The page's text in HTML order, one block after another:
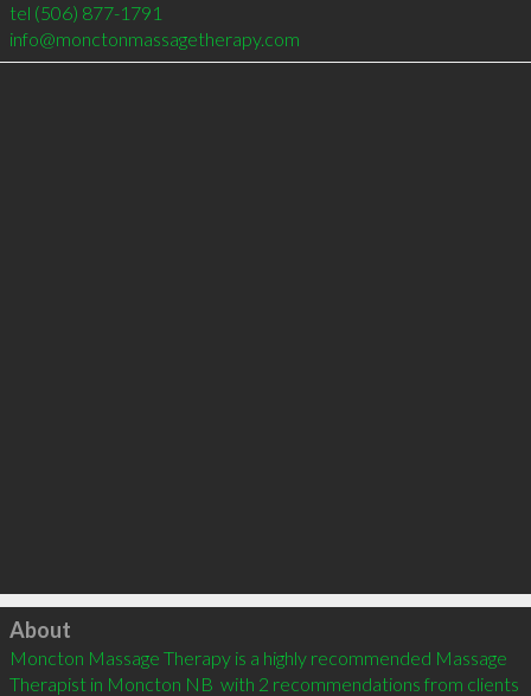
tel (506) 877-1791
info@monctonmassagetherapy.com
Click to load
About
Moncton Massage Therapy is a highly recommended Massage
Therapist in Moncton NB  with 2 recommendations from clients